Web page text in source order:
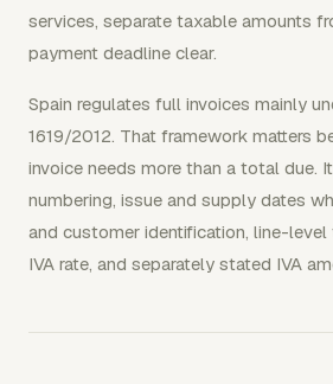
services, separate taxable amounts
payment deadline clear.
Spain regulates full invoices mainly
1619/2012. That framework matters
invoice needs more than a total due.
numbering, issue and supply dates
and customer identification, line-
IVA rate, and separately stated IVA